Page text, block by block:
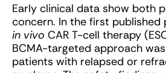
Early clinical data show both
concern. In the first published
in vivo CAR T-cell therapy
BCMA-targeted approach
patients with relapsed or